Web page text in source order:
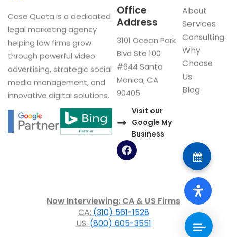
Case Quota is a dedicated
legal marketing agency
helping law firms grow
through powerful video
advertising, strategic social
media management, and
innovative digital solutions.
About
Services
Consulting
Why
Choose
Us
Blog
Office
Address
3101 Ocean Park
Blvd Ste 100
#644 Santa
Monica, CA
90405
Visit our
Google My
Business
F
a
o
o
k
Now Interviewing: CA & US Firms
CA:(310) 561-1528
US:(800) 605-3551